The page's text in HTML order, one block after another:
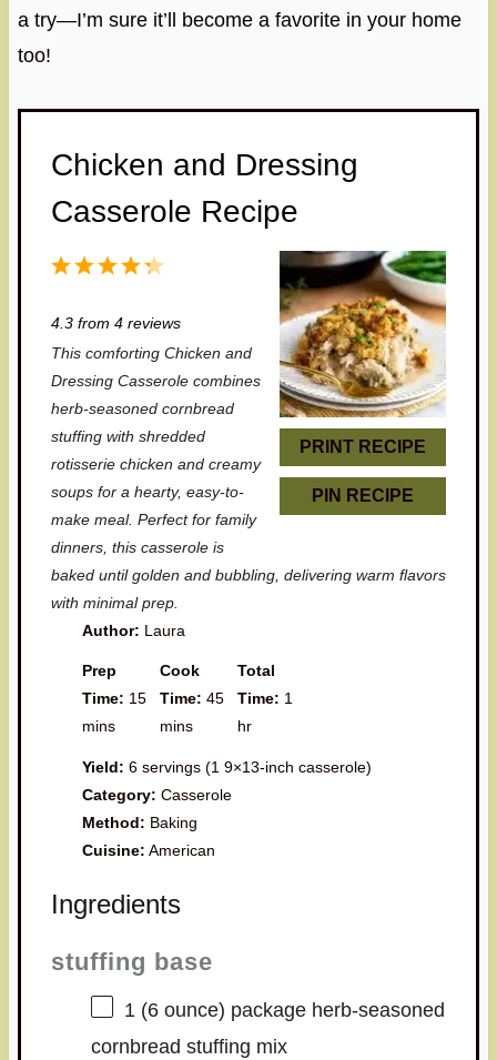
a try—I’m sure it’ll become a favorite in your home
too!
Chicken and Dressing
Casserole Recipe
PRINT RECIPE
PIN RECIPE
5
a
r
s
4
a
r
s
3
a
r
s
2
a
r
s
1
a
r
4.3from 4reviews
This comforting Chicken and
Dressing Casserole combines
herb-seasoned cornbread
stuffing with shredded
rotisserie chicken and creamy
soups for a hearty, easy-to-
make meal. Perfect for family
dinners, this casserole is
baked until golden and bubbling, delivering warm flavors
with minimal prep.
Author: Laura
Prep
Time: 15
mins
Cook
Time: 45
mins
Total
Time: 1
hr
Yield: 6 servings (1 9×13-inch casserole)
Category: Casserole
Method: Baking
Cuisine: American
Ingredients
stuffing base
1 (6 ounce) package herb-seasoned
cornbread stuffing mix